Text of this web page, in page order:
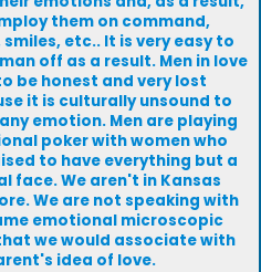
them on command,
etc.. It is very easy to
off as a result. Men in love
be honest and very lost
it is culturally unsound to
emotion. Men are playing
poker with women who
to have everything but a
face. We aren't in Kansas
We are not speaking with
emotional microscopic
we would associate with
idea of love.